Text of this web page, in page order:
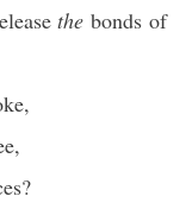
the bonds of